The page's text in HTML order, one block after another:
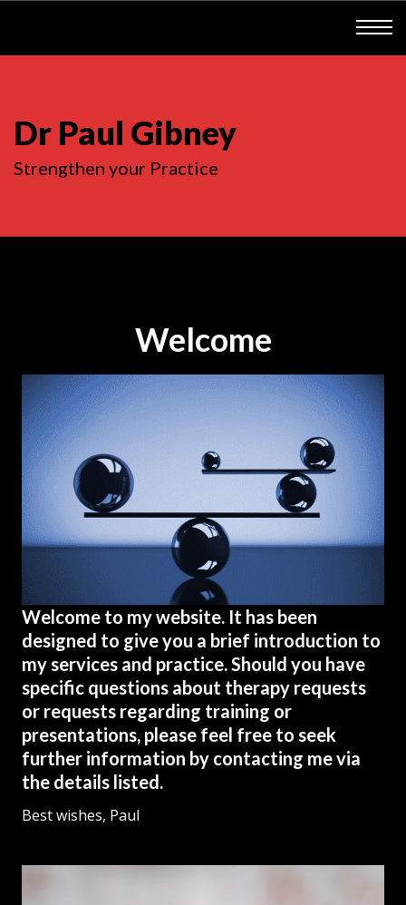
Dr Paul Gibney
Strengthen your Practice
Welcome
Welcome to my website. It has been
designed to give you a brief introduction to
my services and practice. Should you have
specific questions about therapy requests
or requests regarding training or
presentations, please feel free to seek
further information by contacting me via
the details listed.
Best wishes, Paul